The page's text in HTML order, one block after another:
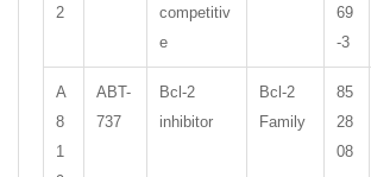
2
competitiv
e
69
-3
A
8
1
ABT-
737
Bcl-2
inhibitor
Bcl-2
Family
85
28
08